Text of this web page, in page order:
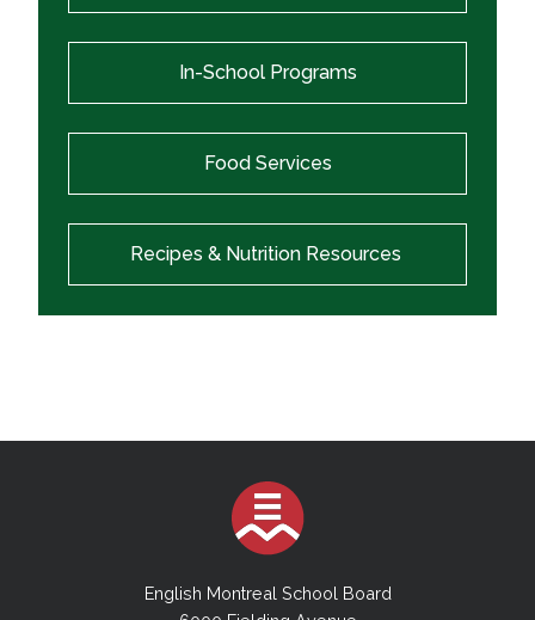
In-School Programs
Food Services
Recipes & Nutrition Resources
English Montreal School Board